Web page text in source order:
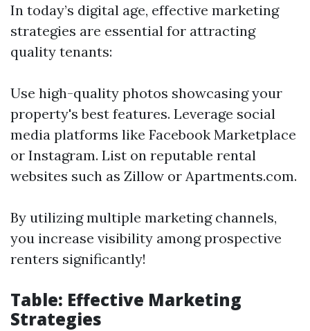
In today’s digital age, effective marketing
strategies are essential for attracting
quality tenants:
Use high-quality photos showcasing your
property's best features. Leverage social
media platforms like Facebook Marketplace
or Instagram. List on reputable rental
websites such as Zillow or Apartments.com.
By utilizing multiple marketing channels,
you increase visibility among prospective
renters significantly!
Table: Effective Marketing
Strategies